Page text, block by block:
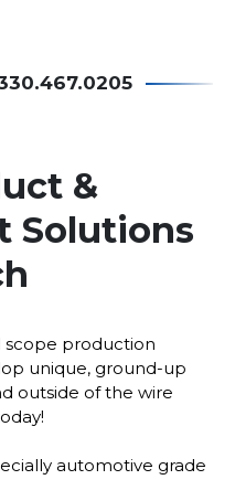
&
Solutions
scope production
unique, ground-up
outside of the wire
automotive grade